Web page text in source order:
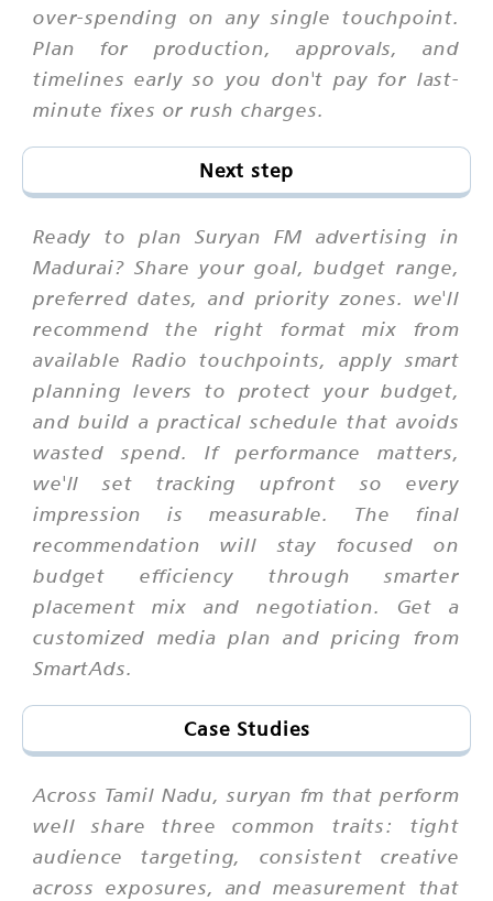
over-spending on any single touchpoint.
Plan for production, approvals, and
timelines early so you don't pay for last-
minute fixes or rush charges.
Next step
Ready to plan Suryan FM advertising in
Madurai? Share your goal, budget range,
preferred dates, and priority zones. we'll
recommend the right format mix from
available Radio touchpoints, apply smart
planning levers to protect your budget,
and build a practical schedule that avoids
wasted spend. If performance matters,
we'll set tracking upfront so every
impression is measurable. The final
recommendation will stay focused on
budget efficiency through smarter
placement mix and negotiation. Get a
customized media plan and pricing from
SmartAds.
Case Studies
Across Tamil Nadu, suryan fm that perform
well share three common traits: tight
audience targeting, consistent creative
across exposures, and measurement that